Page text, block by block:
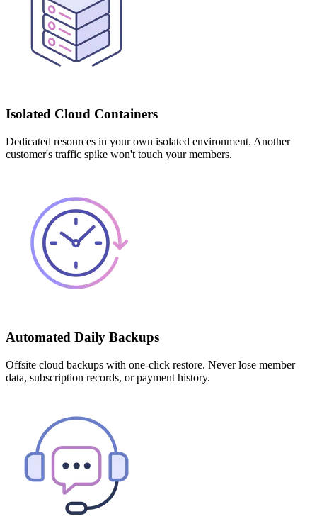
Isolated Cloud Containers
Dedicated resources in your own isolated environment. Another
customer's traffic spike won't touch your members.
Automated Daily Backups
Offsite cloud backups with one-click restore. Never lose member
data, subscription records, or payment history.